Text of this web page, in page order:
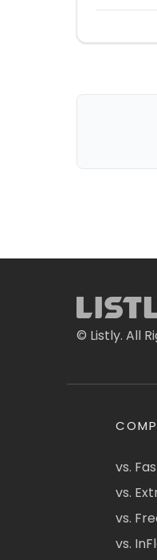
© Listly. All
vs.
vs.
vs.
vs.